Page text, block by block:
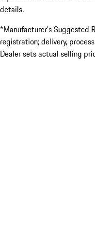
details.
*Manufacturer’s Suggested
registration; delivery,
Dealer sets actual selling